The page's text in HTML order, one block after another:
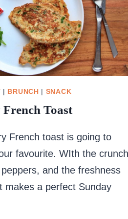
| BRUNCH | SNACK
Toast
French toast is going to
favourite. WIth the crunch
and the freshness
makes a perfect Sunday